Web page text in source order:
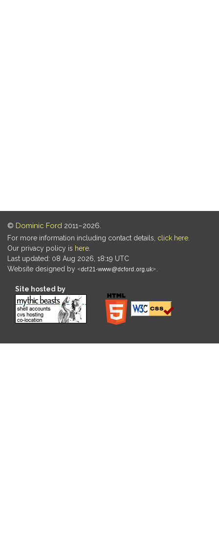
© Dominic Ford 2011–2026.
For more information including contact details, click here
Our privacy policy is here
Last updated: 08 Aug 2026, 18:19 UTC
Website designed by
Site hosted by